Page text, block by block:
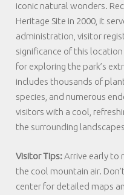
iconic natural wonders.
Heritage Site in 2000, it
administration, visitor
significance of this
for exploring the park’s
includes thousands of
species, and numerous
visitors with a cool,
the surrounding
Visitor Tips:Arrive early to
the cool mountain air.
center for detailed maps